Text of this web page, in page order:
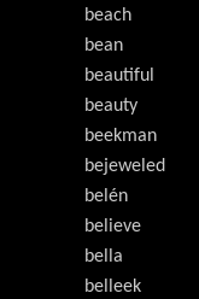
beach
bean
beautiful
beauty
beekman
bejeweled
belén
believe
bella
belleek